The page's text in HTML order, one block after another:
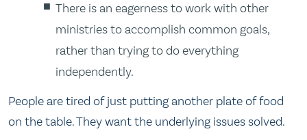
There is an eagerness to work with other
ministries to accomplish common goals,
rather than trying to do everything
independently.
People are tired of just putting another plate of food
on the table. They want the underlying issues solved.